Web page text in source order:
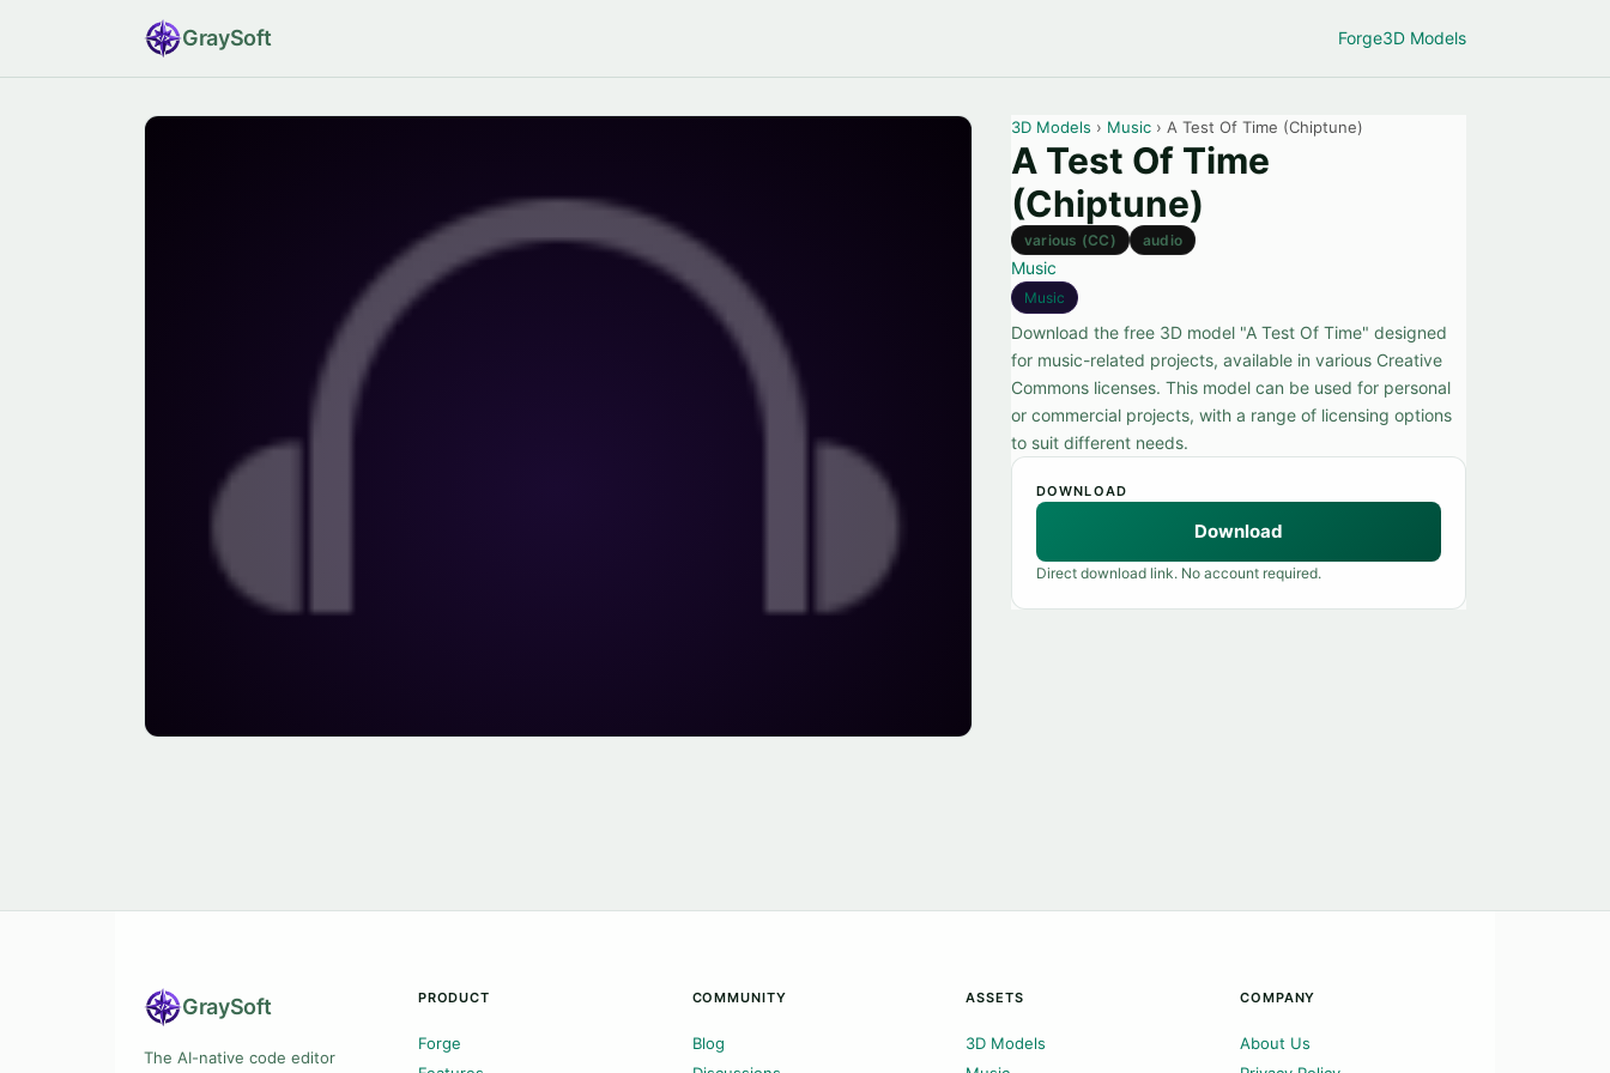
GraySoft Forge3D Models
3D Models › Music › A Test Of Time (Chiptune)
A Test Of Time
(Chiptune)
various (CC) audio
Music
Music
Download the free 3D model "A Test Of Time" designed
for music-related projects, available in various Creative
Commons licenses. This model can be used for personal
or commercial projects, with a range of licensing options
to suit different needs.
DOWNLOAD
Download
Direct download link. No account required.
GraySoft
The AI-native code editor
PRODUCT
Forge
COMMUNITY
Blog
ASSETS
3D Models
COMPANY
About Us